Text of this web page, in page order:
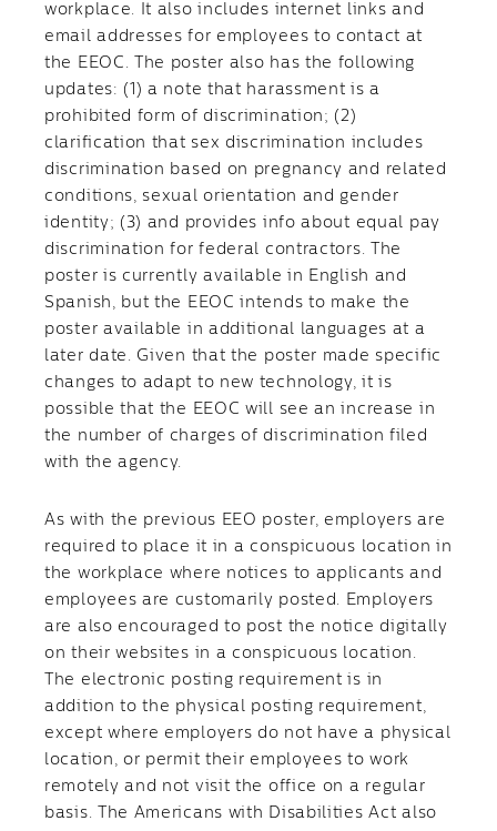
workplace. It also includes internet links and
email addresses for employees to contact at
the EEOC. The poster also has the following
updates: (1) a note that harassment is a
prohibited form of discrimination; (2)
clarification that sex discrimination includes
discrimination based on pregnancy and related
conditions, sexual orientation and gender
identity; (3) and provides info about equal pay
discrimination for federal contractors. The
poster is currently available in English and
Spanish, but the EEOC intends to make the
poster available in additional languages at a
later date. Given that the poster made specific
changes to adapt to new technology, it is
possible that the EEOC will see an increase in
the number of charges of discrimination filed
with the agency.
As with the previous EEO poster, employers are
required to place it in a conspicuous location in
the workplace where notices to applicants and
employees are customarily posted. Employers
are also encouraged to post the notice digitally
on their websites in a conspicuous location.
The electronic posting requirement is in
addition to the physical posting requirement,
except where employers do not have a physical
location, or permit their employees to work
remotely and not visit the office on a regular
basis. The Americans with Disabilities Act also